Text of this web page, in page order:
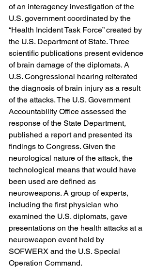
of an interagency investigation of the
U.S. government coordinated by the
“Health Incident Task Force” created by
the U.S. Department of State. Three
scientific publications present evidence
of brain damage of the diplomats. A
U.S. Congressional hearing reiterated
the diagnosis of brain injury as a result
of the attacks. The U.S. Government
Accountability Office assessed the
response of the State Department,
published a report and presented its
findings to Congress. Given the
neurological nature of the attack, the
technological means that would have
been used are defined as
neuroweapons. A group of experts,
including the first physician who
examined the U.S. diplomats, gave
presentations on the health attacks at a
neuroweapon event held by
SOFWERX and the U.S. Special
Operation Command.